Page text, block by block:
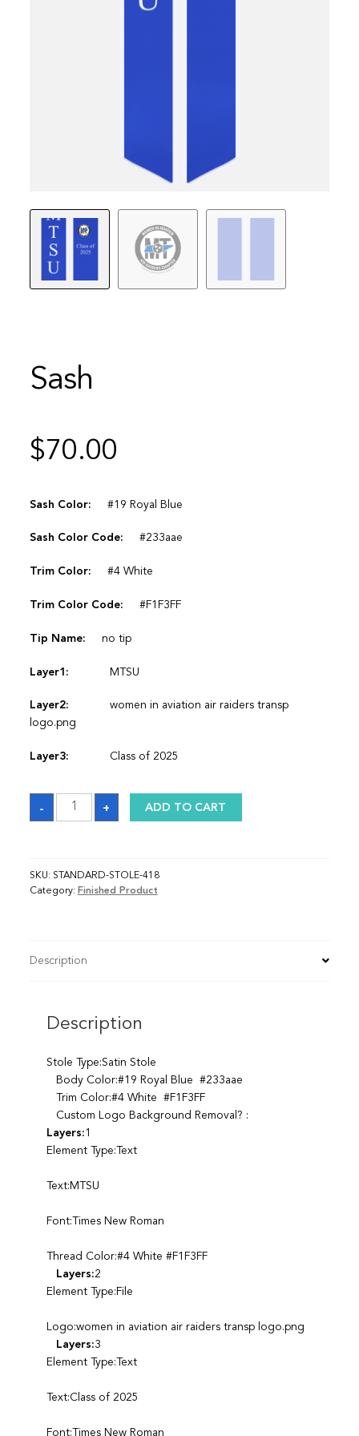
Sash
$70.00
Sash Color: #19 Royal Blue
Sash Color Code: #233aae
Trim Color: #4 White
Trim Color Code: #F1F3FF
Tip Name: no tip
Layer1: MTSU
Layer2:
women in aviation air raiders transp
logo.png
Layer3: Class of 2025
-
Sash
quantity
+ ADD TO CART
SKU: STANDARD-STOLE-418
Category: Finished Product
Description
Description
Stole Type:Satin Stole
Body Color:#19 Royal Blue #233aae
Trim Color:#4 White #F1F3FF
Custom Logo Background Removal? :
Layers:1
Element Type:Text
Text:MTSU
Font:Times New Roman
Thread Color:#4 White #F1F3FF
Layers:2
Element Type:File
Logo:women in aviation air raiders transp logo.png
Layers:3
Element Type:Text
Text:Class of 2025
Font:Times New Roman